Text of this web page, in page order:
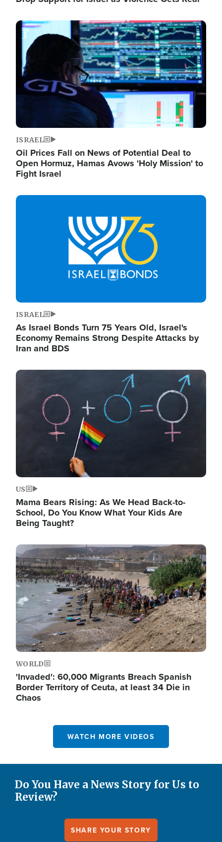
Image
ISRAEL
Oil Prices Fall on News of Potential Deal to
Open Hormuz, Hamas Avows 'Holy Mission' to
Fight Israel
Image
ISRAEL
As Israel Bonds Turn 75 Years Old, Israel's
Economy Remains Strong Despite Attacks by
Iran and BDS
Image
US
Mama Bears Rising: As We Head Back-to-
School, Do You Know What Your Kids Are
Being Taught?
Image
WORLD
'Invaded': 60,000 Migrants Breach Spanish
Border Territory of Ceuta, at least 34 Die in
Chaos
WATCH MORE VIDEOS
Do You Have a News Story for Us to
Review?
SHARE YOUR STORY